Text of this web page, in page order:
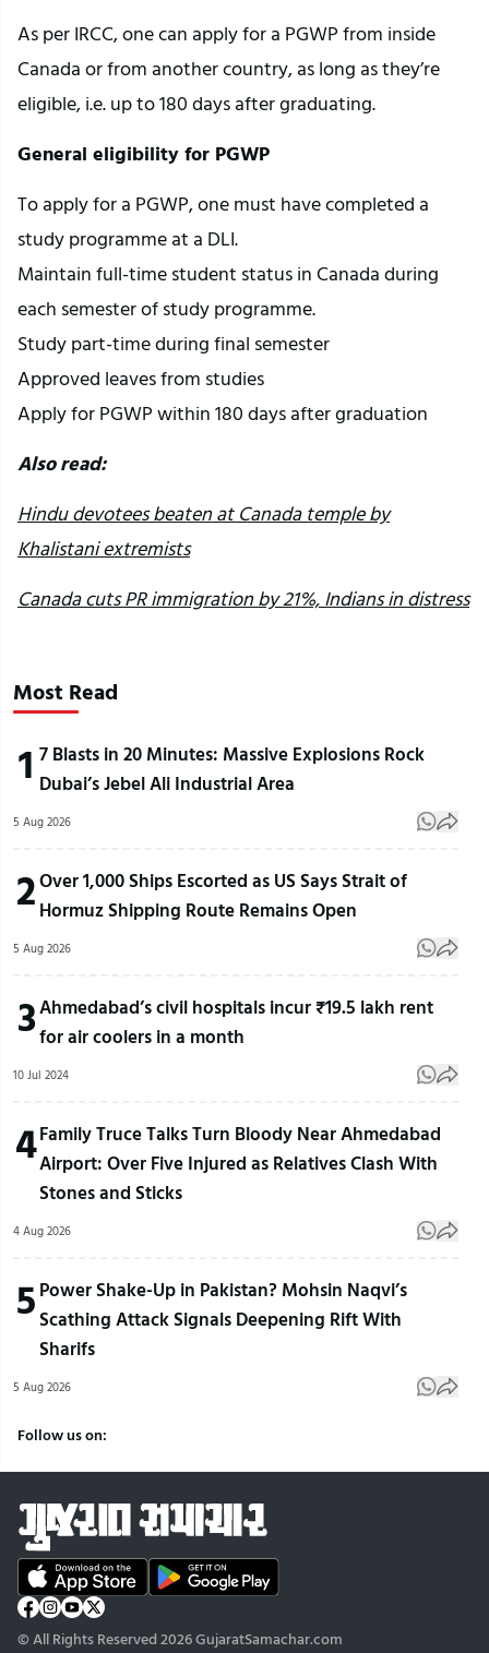
As per IRCC, one can apply for a PGWP from inside
Canada or from another country, as long as they’re
eligible, i.e. up to 180 days after graduating.
General eligibility for PGWP
To apply for a PGWP, one must have completed a
study programme at a DLI.
Maintain full-time student status in Canada during
each semester of study programme.
Study part-time during final semester
Approved leaves from studies
Apply for PGWP within 180 days after graduation
Also read:
Hindu devotees beaten at Canada temple by
Khalistani extremists
Canada cuts PR immigration by 21%, Indians in distress
Most Read
1 7 Blasts in 20 Minutes: Massive Explosions Rock
Dubai’s Jebel Ali Industrial Area
5 Aug 2026
2Over 1,000 Ships Escorted as US Says Strait of
Hormuz Shipping Route Remains Open
5 Aug 2026
3Ahmedabad’s civil hospitals incur ₹19.5 lakh rent
for air coolers in a month
10 Jul 2024
4Family Truce Talks Turn Bloody Near Ahmedabad
Airport: Over Five Injured as Relatives Clash With
Stones and Sticks
4 Aug 2026
5 Power Shake-Up in Pakistan? Mohsin Naqvi’s
Scathing Attack Signals Deepening Rift With
Sharifs
5 Aug 2026
Follow us on:
© All Rights Reserved 2026 GujaratSamachar.com